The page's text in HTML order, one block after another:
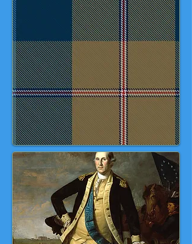
through reliable, protected
communication.
The U.S. Post Office Tartan honors
that woven network of roads,
letters, and ideas that helped
secure informed self-government
in the early United States. ❤️ 🤍 💙
🇺🇸 ✉️ ✉️ ✉️